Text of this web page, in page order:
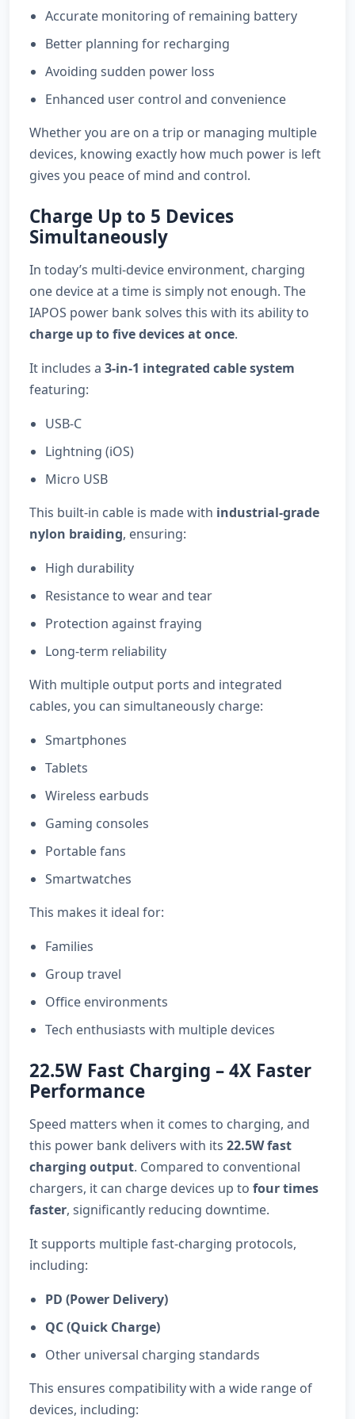
Accurate monitoring of remaining battery
Better planning for recharging
Avoiding sudden power loss
Enhanced user control and convenience
Whether you are on a trip or managing multiple
devices, knowing exactly how much power is left
gives you peace of mind and control.
Charge Up to 5 Devices
Simultaneously
In today’s multi-device environment, charging
one device at a time is simply not enough. The
IAPOS power bank solves this with its ability to
charge up to five devices at once.
It includes a 3-in-1 integrated cable system
featuring:
USB-C
Lightning (iOS)
Micro USB
This built-in cable is made with industrial-grade
nylon braiding, ensuring:
High durability
Resistance to wear and tear
Protection against fraying
Long-term reliability
With multiple output ports and integrated
cables, you can simultaneously charge:
Smartphones
Tablets
Wireless earbuds
Gaming consoles
Portable fans
Smartwatches
This makes it ideal for:
Families
Group travel
Office environments
Tech enthusiasts with multiple devices
22.5W Fast Charging – 4X Faster
Performance
Speed matters when it comes to charging, and
this power bank delivers with its 22.5W fast
charging output. Compared to conventional
chargers, it can charge devices up to four times
faster, significantly reducing downtime.
It supports multiple fast-charging protocols,
including:
PD (Power Delivery)
QC (Quick Charge)
Other universal charging standards
This ensures compatibility with a wide range of
devices, including: